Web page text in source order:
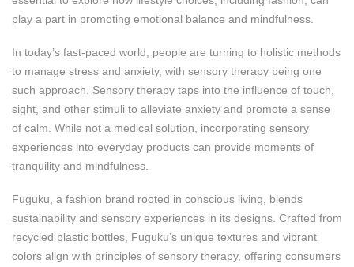
play a part in promoting emotional balance and mindfulness.
In today’s fast-paced world, people are turning to holistic methods
to manage stress and anxiety, with sensory therapy being one
such approach. Sensory therapy taps into the influence of touch,
sight, and other stimuli to alleviate anxiety and promote a sense
of calm. While not a medical solution, incorporating sensory
experiences into everyday products can provide moments of
tranquility and mindfulness.
Fuguku, a fashion brand rooted in conscious living, blends
sustainability and sensory experiences in its designs. Crafted from
recycled plastic bottles, Fuguku’s unique textures and vibrant
colors align with principles of sensory therapy, offering consumers